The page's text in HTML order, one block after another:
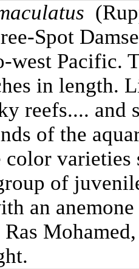
Spot
west Pacific.
in length.
reefs.... and
of the
varieties
of
an